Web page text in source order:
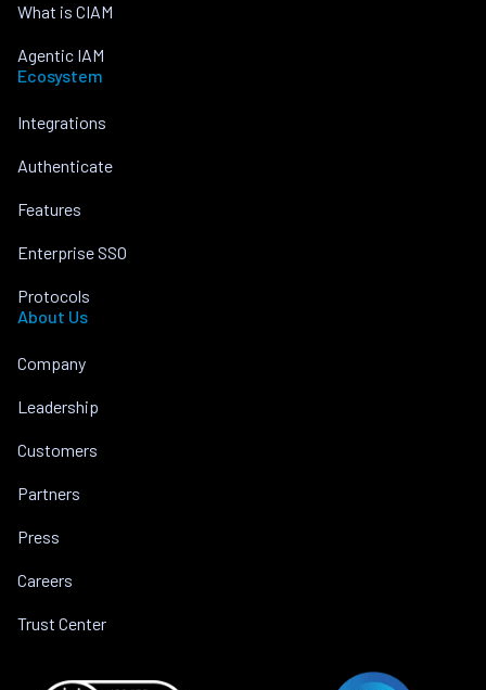
What is CIAM
Agentic IAM
Ecosystem
Integrations
Authenticate
Features
Enterprise SSO
Protocols
About Us
Company
Leadership
Customers
Partners
Press
Careers
Trust Center